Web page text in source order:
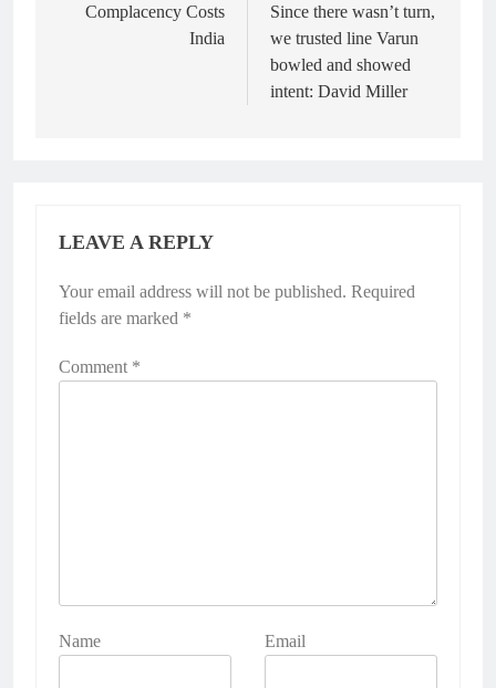
navigation
Complacency Costs
India
Since there wasn’t turn,
we trusted line Varun
bowled and showed
intent: David Miller
LEAVE A REPLY
Your email address will not be published. Required
fields are marked *
Comment *
Name Email